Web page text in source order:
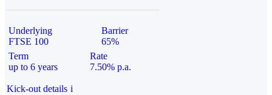
Underlying
FTSE 100
Barrier
65%
Term
up to 6 years
Rate
7.50% p.a.
Kick-out details i